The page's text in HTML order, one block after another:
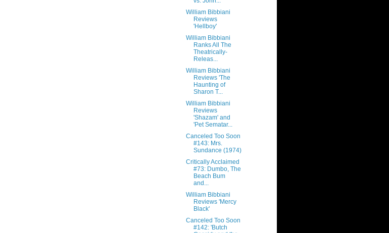
William Bibbiani
Reviews
'Hellboy'
William Bibbiani
Ranks All The
Theatrically-
Releas...
William Bibbiani
Reviews 'The
Haunting of
Sharon T...
William Bibbiani
Reviews
'Shazam' and
'Pet Sematar...
Canceled Too Soon
#143: Mrs.
Sundance (1974)
Critically Acclaimed
#73: Dumbo, The
Beach Bum
and...
William Bibbiani
Reviews 'Mercy
Black'
Canceled Too Soon
#142: 'Butch